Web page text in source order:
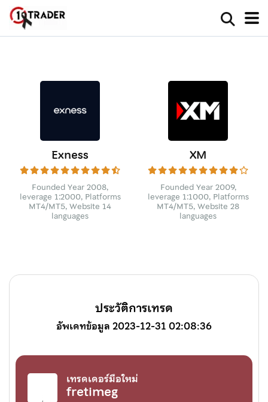
Exness
Founded Year 2008,
leverage 1:2000, Platforms
MT4/MT5, Website 14
languages
XM
Founded Year 2009,
leverage 1:1000, Platforms
MT4/MT5, Website 28
languages
ประวัติการเทรด
อัพเดทข้อมูล 2023-12-31 02:08:36
เทรดเดอร์มือใหม่
fretimeg